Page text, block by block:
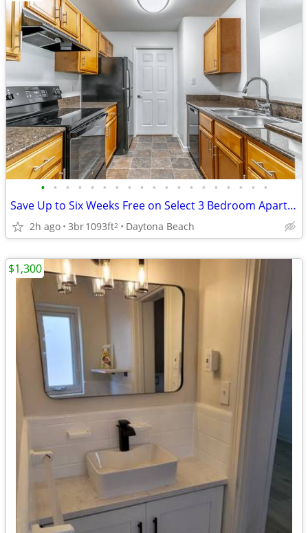
• • • • • • • • • • • • • • • • • • •
Save Up to Six Weeks Free on Select 3 Bedroom Apartment Homes
2h ago 3br1093ft2 Daytona Beach
$1,300